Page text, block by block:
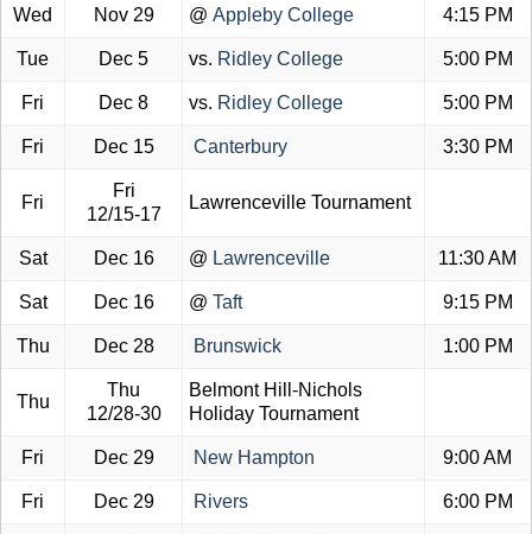
Wed Nov 29 @ Appleby College 4:15 PM
Tue Dec 5 vs. Ridley College 5:00 PM
Fri Dec 8 vs. Ridley College 5:00 PM
Fri Dec 15 Canterbury 3:30 PM
Fri
Fri
12/15-17
Lawrenceville Tournament
Sat Dec 16 @ Lawrenceville 11:30 AM
Sat Dec 16 @ Taft 9:15 PM
Thu Dec 28 Brunswick 1:00 PM
Thu
Thu
12/28-30
Belmont Hill-Nichols
Holiday Tournament
Fri Dec 29 New Hampton 9:00 AM
Fri Dec 29 Rivers 6:00 PM